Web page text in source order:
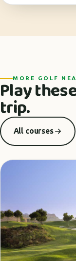
MORE GOLF
Play
trip.
All courses